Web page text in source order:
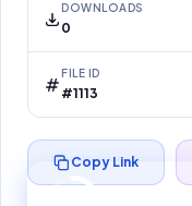
DOWNLOADS
0
FILE ID
#1113
Preparing
Copy Link